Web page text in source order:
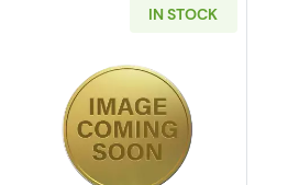
IN STOCK
Read more